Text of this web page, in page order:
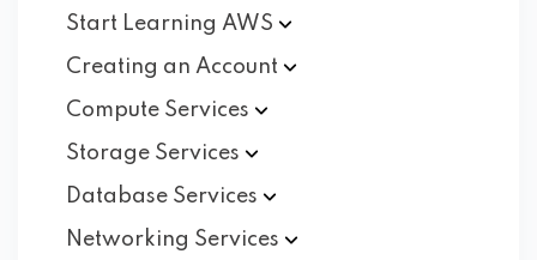
Start Learning AWS
Creating an Account
Compute Services
Storage Services
Database Services
Networking Services